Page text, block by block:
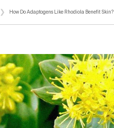
How Do Adaptogens Like Rhodiola Benefit Skin?